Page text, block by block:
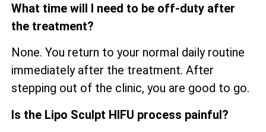
What time will I need to be off-duty after
the treatment?
None. You return to your normal daily routine
immediately after the treatment. After
stepping out of the clinic, you are good to go.
Is the Lipo Sculpt HIFU process painful?